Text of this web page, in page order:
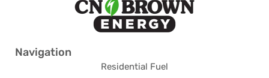
Navigation
Residential Fuel